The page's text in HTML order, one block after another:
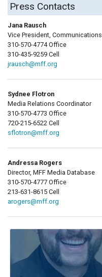
Press Contacts
Jana Rausch
Vice President, Communications
310-570-4774 Office
310-435-9259 Cell
jrausch@mff.org
Sydnee Flotron
Media Relations Coordinator
310-570-4773 Office
720-215-6522 Cell
sflotron@mff.org
Andressa Rogers
Director, MFF Media Database
310-570-4777 Office
213-631-8615 Cell
arogers@mff.org